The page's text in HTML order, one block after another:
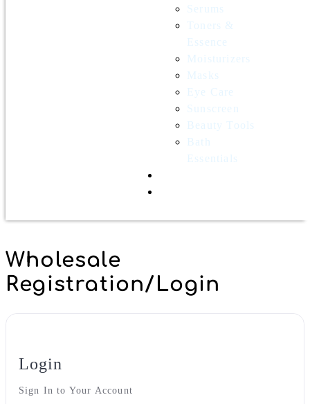
Serums
Toners &
Essence
Moisturizers
Masks
Eye Care
Sunscreen
Beauty Tools
Bath
Essentials
Wholesale
Registration/Login
Login
Sign In to Your Account